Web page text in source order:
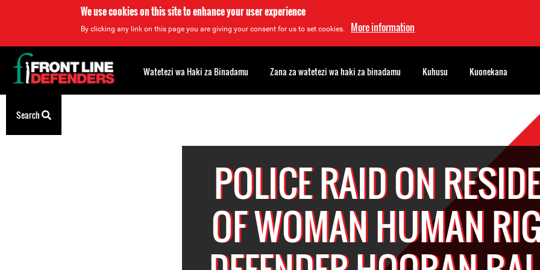
We use cookies on this site to enhance your user experience
By clicking any link on this page you are giving your consent for us to set cookies. More information
top
POLICE RAID ON
OF WOMAN HUMAN
Back
to
top
Watetezi wa Haki za Binadamu Zana za watetezi wa haki za binadamu Kuhusu Kuonekana
Search